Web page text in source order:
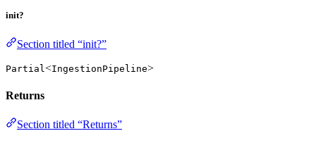
init?
Section titled “init?”
Partial <IngestionPipeline>
Returns
Section titled “Returns”